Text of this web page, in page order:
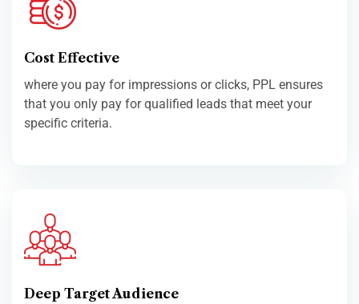
Cost Effective
where you pay for impressions or clicks, PPL ensures
that you only pay for qualified leads that meet your
specific criteria.
Deep Target Audience